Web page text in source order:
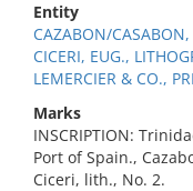
Entity
CAZABON/CASABON,
CICERI, EUG.,
LEMERCIER & CO.,
Marks
INSCRIPTION:
Port of Spain.,
Ciceri, lith., No. 2.